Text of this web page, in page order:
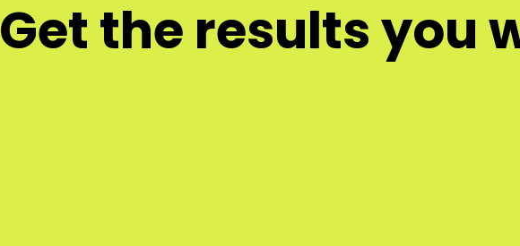
Get the results you